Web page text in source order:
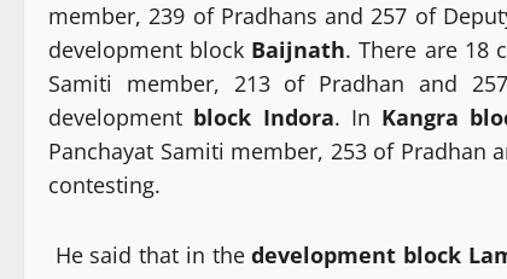
member, 239 of Pradhans and 257 of
development block Baijnath. There are 18
Samiti member, 213 of Pradhan and
development block Indora. In Kangra
Panchayat Samiti member, 253 of Pradhan
contesting.
He said that in thedevelopment block